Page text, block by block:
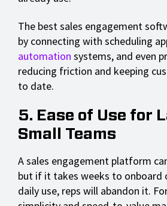
The best sales engagement
by connecting with scheduling
automation systems, and even
reducing friction and keeping
to date.
5. Ease of Use for
Small Teams
A sales engagement platform
but if it takes weeks to onboard
daily use, reps will abandon it.